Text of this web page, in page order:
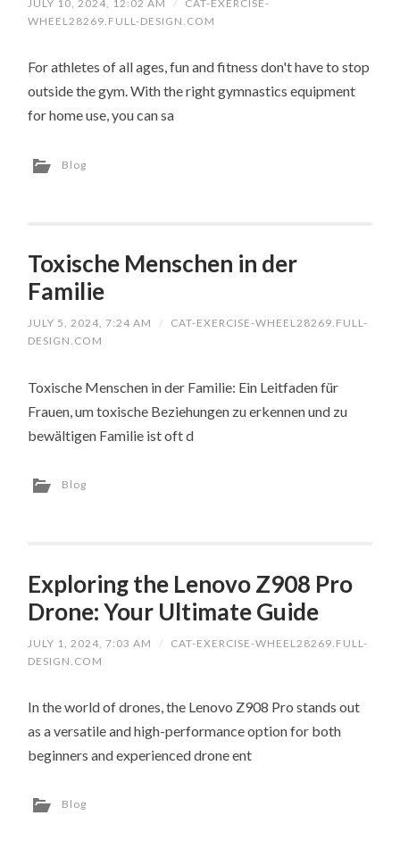
JULY 10, 2024, 12:02 AM /
CAT-EXERCISE-
WHEEL28269.FULL-DESIGN.COM
For athletes of all ages, fun and fitness don't have to stop
outside the gym. With the right gymnastics equipment
for home use, you can sa
Blog
Toxische Menschen in der
Familie
JULY 5, 2024, 7:24 AM /
CAT-EXERCISE-WHEEL28269.FULL-
DESIGN.COM
Toxische Menschen in der Familie: Ein Leitfaden für
Frauen, um toxische Beziehungen zu erkennen und zu
bewältigen Familie ist oft d
Blog
Exploring the Lenovo Z908 Pro
Drone: Your Ultimate Guide
JULY 1, 2024, 7:03 AM /
CAT-EXERCISE-WHEEL28269.FULL-
DESIGN.COM
In the world of drones, the Lenovo Z908 Pro stands out
as a versatile and high-performance option for both
beginners and experienced drone ent
Blog